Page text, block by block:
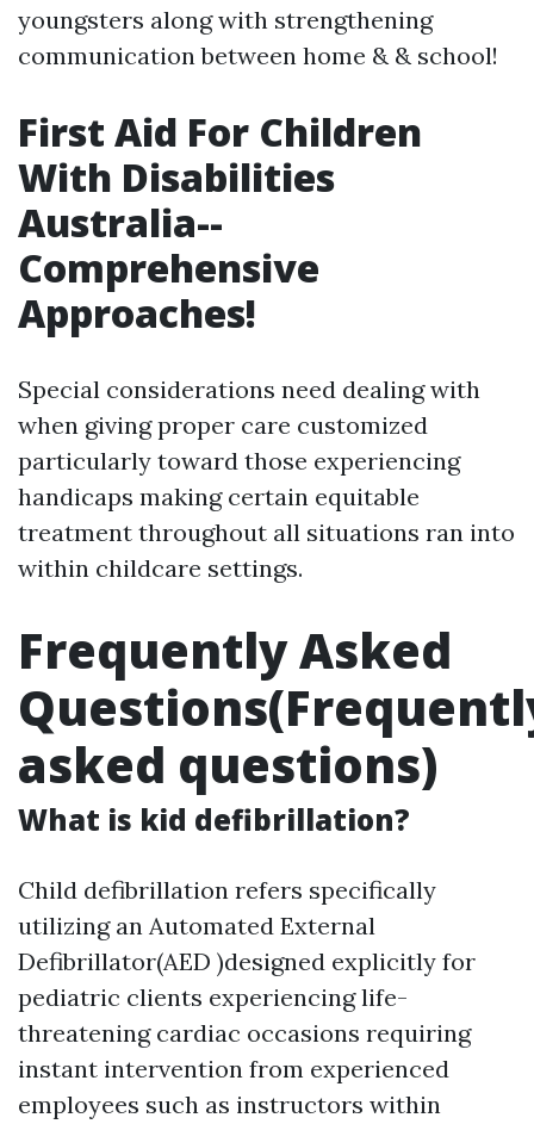
youngsters along with strengthening
communication between home & & school!
First Aid For Children
With Disabilities
Australia--
Comprehensive
Approaches!
Special considerations need dealing with
when giving proper care customized
particularly toward those experiencing
handicaps making certain equitable
treatment throughout all situations ran into
within childcare settings.
Frequently Asked
asked questions)
What is kid defibrillation?
Child defibrillation refers specifically
utilizing an Automated External
Defibrillator(AED )designed explicitly for
pediatric clients experiencing life-
threatening cardiac occasions requiring
instant intervention from experienced
employees such as instructors within